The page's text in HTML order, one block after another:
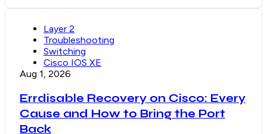
Layer 2
Troubleshooting
Switching
Cisco IOS XE
Aug 1, 2026
Errdisable Recovery on Cisco: Every
Cause and How to Bring the Port
Back